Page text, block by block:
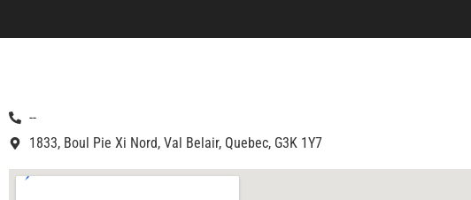
--
1833, Boul Pie Xi Nord, Val Belair, Quebec, G3K 1Y7